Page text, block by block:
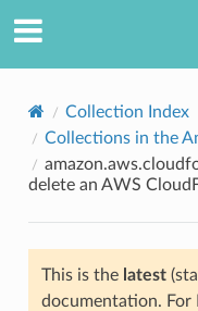
Collection Index
Collections in the
delete an AWS
This is the latest
documentation. For